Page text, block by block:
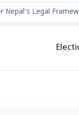
Legal